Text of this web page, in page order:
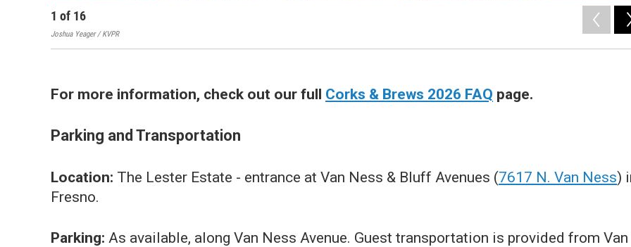
1 of 16
Joshua Yeager / KVPR
For more information, check out our full Corks & Brews 2026 FAQ page.
Parking and Transportation
Location: The Lester Estate - entrance at Van Ness & Bluff Avenues (7617 N. Van Ness)
Fresno.
Parking: As available, along Van Ness Avenue. Guest transportation is provided from Van